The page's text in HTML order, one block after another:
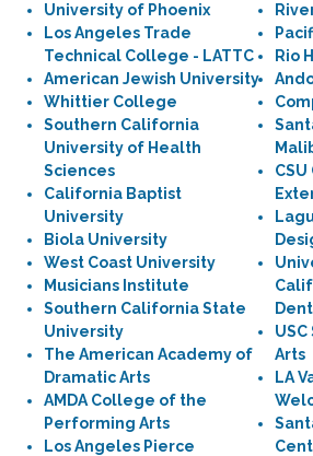
University of Phoenix
Los Angeles Trade
Technical College - LATTC
American Jewish University
Whittier College
Southern California
University of Health
Sciences
California Baptist
University
Biola University
West Coast University
Musicians Institute
Southern California State
University
The American Academy of
Dramatic Arts
AMDA College of the
Performing Arts
Los Angeles Pierce
Rio
Arts
LA